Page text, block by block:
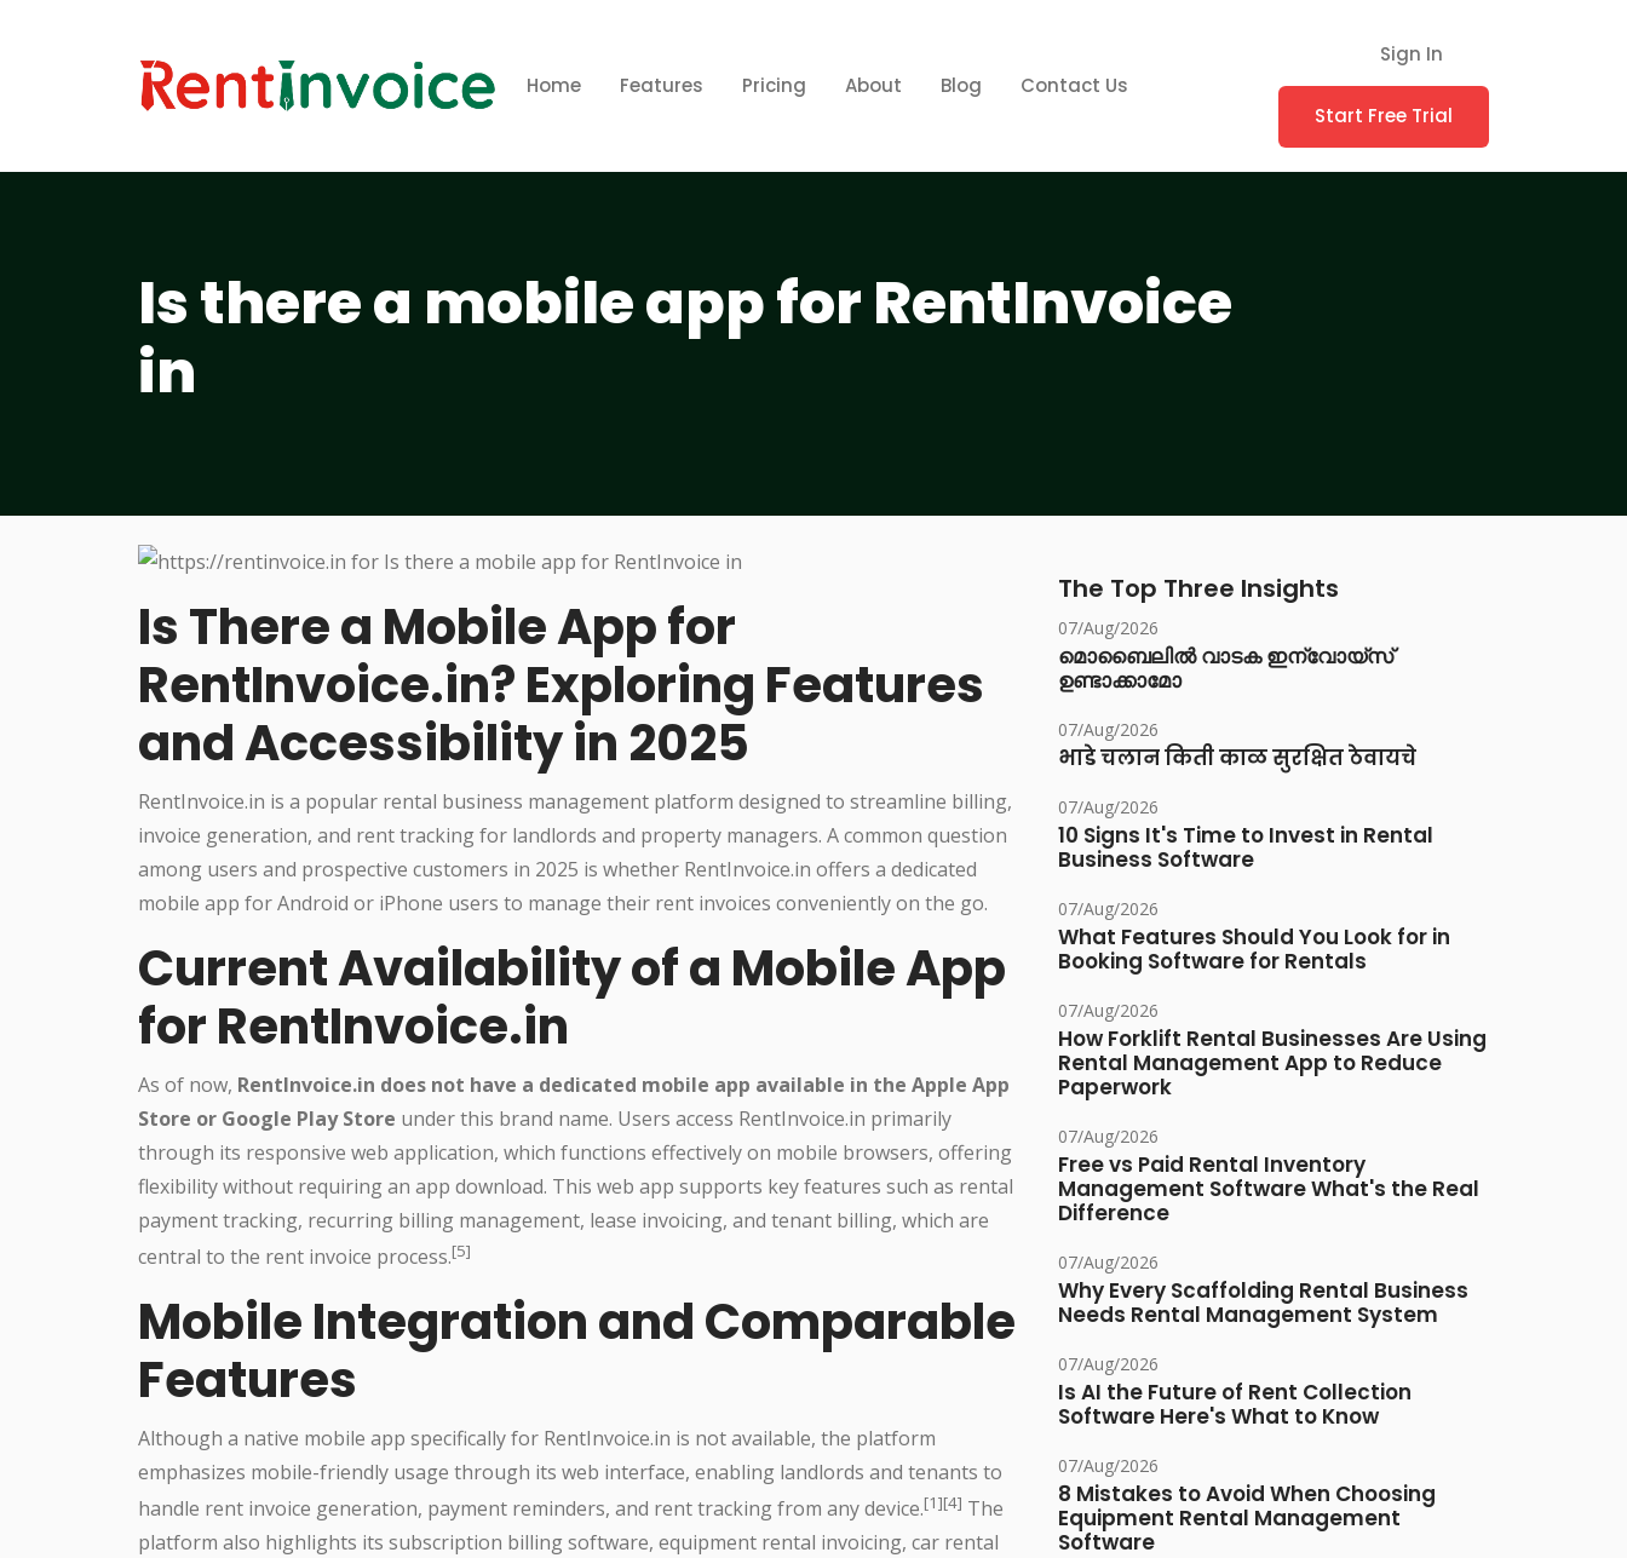
Home Features Pricing About Blog Contact Us
Sign In
Start Free Trial
Is there a mobile app for RentInvoice
in
Is There a Mobile App for
RentInvoice.in? Exploring Features
and Accessibility in 2025
RentInvoice.in is a popular rental business management platform designed to streamline billing,
invoice generation, and rent tracking for landlords and property managers. A common question
among users and prospective customers in 2025 is whether RentInvoice.in offers a dedicated
mobile app for Android or iPhone users to manage their rent invoices conveniently on the go.
Current Availability of a Mobile App
for RentInvoice.in
As of now, RentInvoice.in does not have a dedicated mobile app available in the Apple App
Store or Google Play Store under this brand name. Users access RentInvoice.in primarily
through its responsive web application, which functions effectively on mobile browsers, offering
flexibility without requiring an app download. This web app supports key features such as rental
payment tracking, recurring billing management, lease invoicing, and tenant billing, which are
central to the rent invoice process.[5]
Mobile Integration and Comparable
Features
Although a native mobile app specifically for RentInvoice.in is not available, the platform
emphasizes mobile-friendly usage through its web interface, enabling landlords and tenants to
handle rent invoice generation, payment reminders, and rent tracking from any device.[1][4] The
platform also highlights its subscription billing software, equipment rental invoicing, car rental
The Top Three Insights
07/Aug/2026
മൊബൈലിൽ വാടക ഇന്വോയ്സ്
ഉണ്ടാക്കാമോ
07/Aug/2026
भाडे चलान किती काळ सुरक्षित ठेवायचे
07/Aug/2026
10 Signs It's Time to Invest in Rental
Business Software
07/Aug/2026
What Features Should You Look for in
Booking Software for Rentals
07/Aug/2026
How Forklift Rental Businesses Are Using
Rental Management App to Reduce
Paperwork
07/Aug/2026
Free vs Paid Rental Inventory
Management Software What's the Real
Difference
07/Aug/2026
Why Every Scaffolding Rental Business
Needs Rental Management System
07/Aug/2026
Is AI the Future of Rent Collection
Software Here's What to Know
07/Aug/2026
8 Mistakes to Avoid When Choosing
Equipment Rental Management
Software